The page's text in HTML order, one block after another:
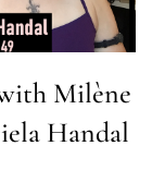
Milène
Handal